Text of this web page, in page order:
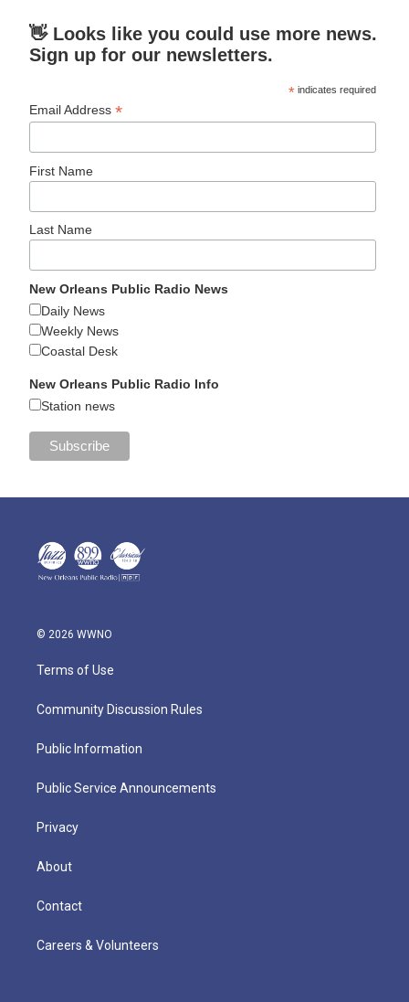
👋 Looks like you could use more news.
Sign up for our newsletters.
* indicates required
Email Address*
First Name
Last Name
New Orleans Public Radio News
Daily News
Weekly News
Coastal Desk
New Orleans Public Radio Info
Station news
© 2026 WWNO
Terms of Use
Community Discussion Rules
Public Information
Public Service Announcements
Privacy
About
Contact
Careers & Volunteers